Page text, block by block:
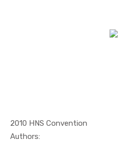
2010 HNS Convention
Authors: